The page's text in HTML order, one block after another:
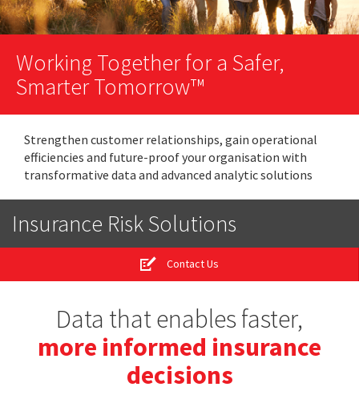
Working Together for a Safer,
Smarter Tomorrow™
Strengthen customer relationships, gain operational
efficiencies and future-proof your organisation with
transformative data and advanced analytic solutions
Insurance Risk Solutions
Contact Us
Data that enables faster,
more informed insurance
decisions